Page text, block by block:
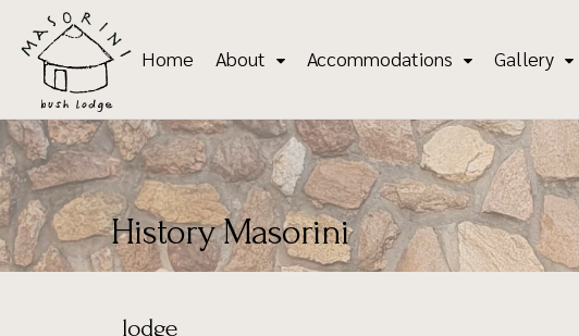
Home About Accommodations Gallery
History Masorini
lodge